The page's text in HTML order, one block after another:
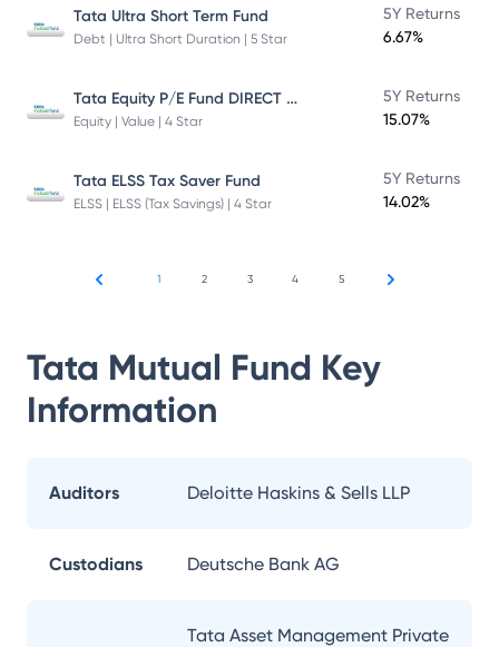
Tata Ultra Short Term Fund
Debt | Ultra Short Duration | 5 Star
5Y Returns
6.67%
Tata Equity P/E Fund DIRECT Plan
Equity | Value | 4 Star
5Y Returns
15.07%
Tata ELSS Tax Saver Fund
ELSS | ELSS (Tax Savings) | 4 Star
5Y Returns
14.02%
1 2 3 4 5
Tata Mutual Fund Key
Information
Auditors Deloitte Haskins & Sells LLP
Custodians Deutsche Bank AG
Tata Asset Management Private